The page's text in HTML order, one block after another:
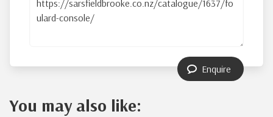
Enquire
You may also like: